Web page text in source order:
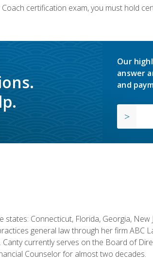
certification exam, you must hold
Our
answer
and
states: Connecticut, Florida, Georgia,
general law through her firm ABC
currently serves on the Board of
Counselor for almost two decades.